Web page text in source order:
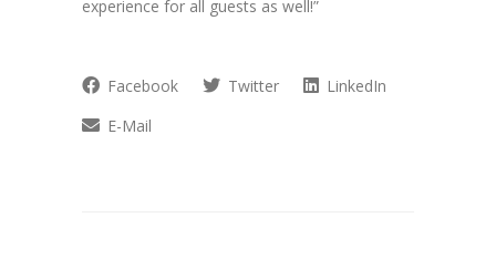
experience for all guests as well!”
Facebook Twitter
LinkedIn
E-Mail